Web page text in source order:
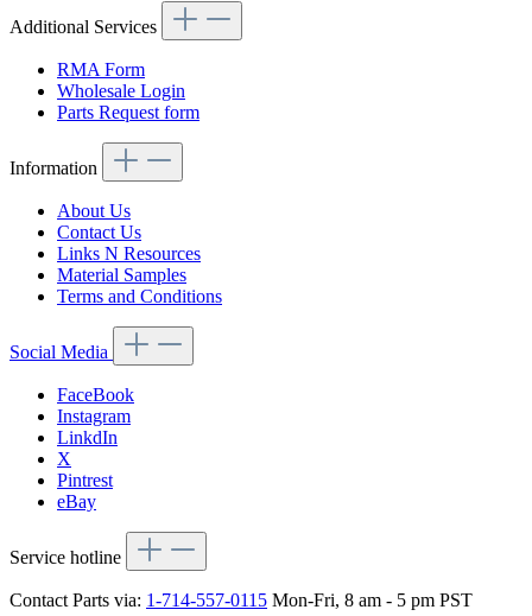
Additional Services
RMA Form
Wholesale Login
Parts Request form
Information
About Us
Contact Us
Links N Resources
Material Samples
Terms and Conditions
Social Media
FaceBook
Instagram
LinkdIn
X
Pintrest
eBay
Service hotline
Contact Parts via: 1-714-557-0115 Mon-Fri, 8 am - 5 pm PST